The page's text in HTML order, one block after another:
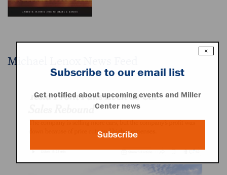
Michael Lenox News Feed
×
Subscribe to our email list
Get notified about upcoming events and Miller
Center news
Subscribe